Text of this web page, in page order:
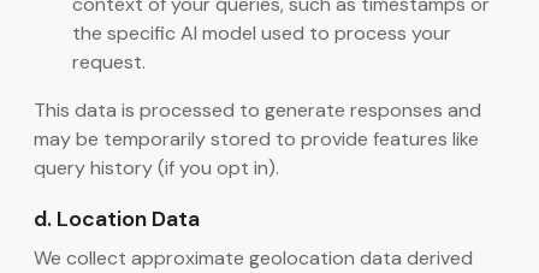
the specific AI model used to process your
request.
This data is processed to generate responses and
may be temporarily stored to provide features like
query history (if you opt in).
d. Location Data
We collect approximate geolocation data derived